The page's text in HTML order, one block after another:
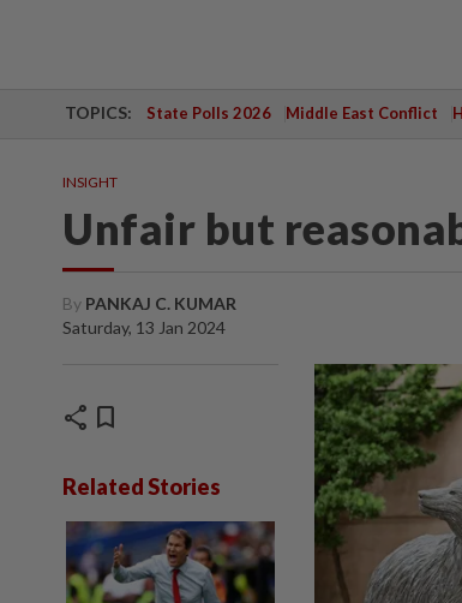
TOPICS: State Polls 2026 Middle East Conflict
INSIGHT
Unfair but
By PANKAJ C. KUMAR
Saturday, 13 Jan 2024
share bookmark
Related Stories